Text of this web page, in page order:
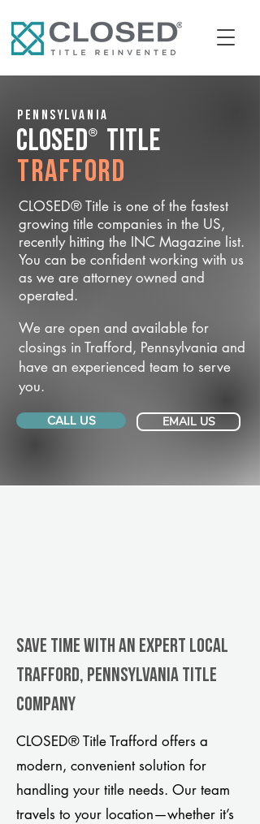
Pennsylvania
CLOSED® Title
Trafford
CLOSED® Title is one of the fastest
growing title companies in the US,
recently hitting the INC Magazine list.
You can be confident working with us
as we are attorney owned and
operated.
We are open and available for
closings in Trafford, Pennsylvania and
have an experienced team to serve
you.
CALL US EMAIL US
Save Time With An Expert Local
Trafford, Pennsylvania title
company
CLOSED® Title Trafford offers a
modern, convenient solution for
handling your title needs. Our team
travels to your location—whether it’s